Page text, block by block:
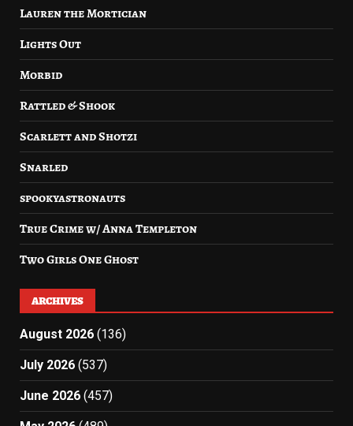
Lauren the Mortician
Lights Out
Morbid
Rattled & Shook
Scarlett and Shotzi
Snarled
spookyastronauts
True Crime w/ Anna Templeton
Two Girls One Ghost
ARCHIVES
August 2026 (136)
July 2026 (537)
June 2026 (457)